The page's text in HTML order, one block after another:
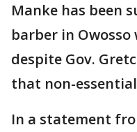
Manke has been
barber in Owosso
despite Gov.
that non-
In a statement